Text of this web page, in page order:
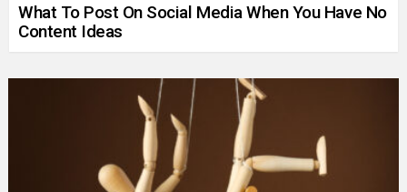
What To Post On Social Media When You Have No
Content Ideas